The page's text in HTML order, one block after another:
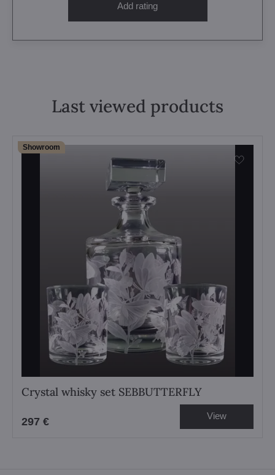
Add rating
Last viewed products
Showroom
Crystal whisky set SEBBUTTERFLY
297 € View